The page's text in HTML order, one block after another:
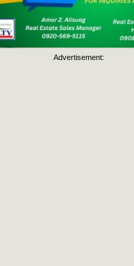
Advertisement: